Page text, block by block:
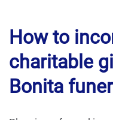
How to
charitable
Bonita